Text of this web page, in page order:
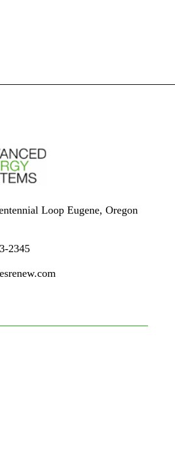
Loop Eugene, Oregon
2345